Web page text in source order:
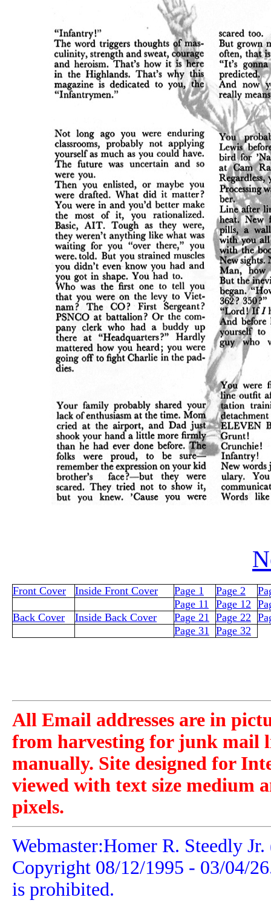
Front Cover Inside Front Cover Page 1 Page 2
Page 11
Page 12
Back Cover
Inside Back Cover Page 21 Page 22
Page 31 Page 32
All Email addresses are in
from harvesting for junk mail
manually. Site designed for
viewed with text size medium
pixels.
Webmaster:Homer R. Steedly
Copyright 08/12/1995 - 03/04/26
is prohibited.